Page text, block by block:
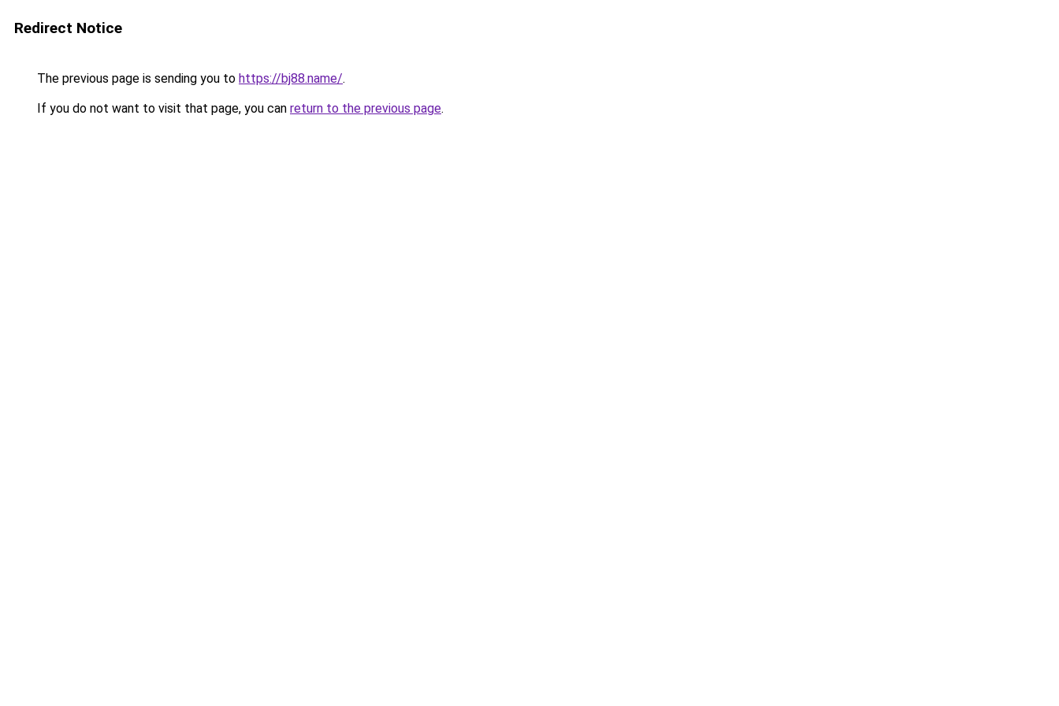
Redirect Notice
The previous page is sending you to https://bj88.name/.
If you do not want to visit that page, you can return to the previous page.